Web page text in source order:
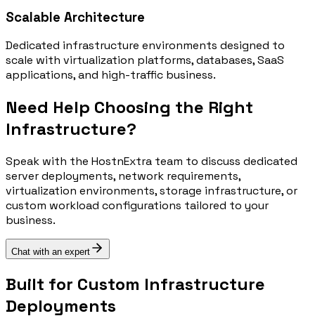
Scalable Architecture
Dedicated infrastructure environments designed to
scale with virtualization platforms, databases, SaaS
applications, and high-traffic business.
Need Help Choosing the Right
Infrastructure?
Speak with the HostnExtra team to discuss dedicated
server deployments, network requirements,
virtualization environments, storage infrastructure, or
custom workload configurations tailored to your
business.
Chat with an expert
Built for Custom Infrastructure
Deployments